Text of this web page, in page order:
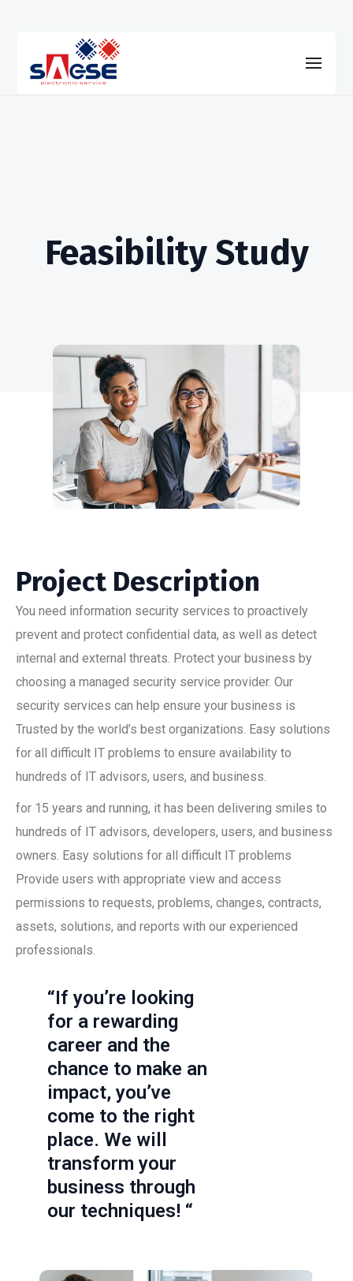
Feasibility Study
Project Description
You need information security services to proactively
prevent and protect confidential data, as well as detect
internal and external threats. Protect your business by
choosing a managed security service provider. Our
security services can help ensure your business is
Trusted by the world’s best organizations. Easy solutions
for all difficult IT problems to ensure availability to
hundreds of IT advisors, users, and business.
for 15 years and running, it has been delivering smiles to
hundreds of IT advisors, developers, users, and business
owners. Easy solutions for all difficult IT problems
Provide users with appropriate view and access
permissions to requests, problems, changes, contracts,
assets, solutions, and reports with our experienced
professionals.
“If you’re looking
for a rewarding
career and the
chance to make an
impact, you’ve
come to the right
place. We will
transform your
business through
our techniques! “